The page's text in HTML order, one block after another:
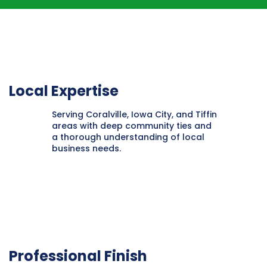
Local Expertise
Serving Coralville, Iowa City, and Tiffin
areas with deep community ties and
a thorough understanding of local
business needs.
Professional Finish